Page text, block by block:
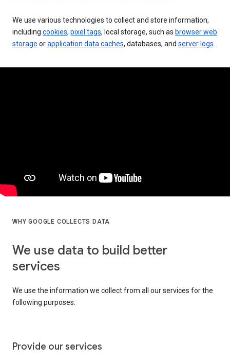
We use various technologies to collect and store information,
including cookies, pixel tags, local storage, such as browser web
storage orapplication data caches, databases, and server logs
WHY GOOGLE COLLECTS DATA
We use data to build better
services
We use the information we collect from all our services for the
following purposes:
Provide our services